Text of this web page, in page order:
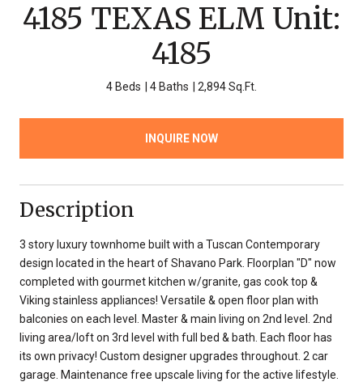
4185 TEXAS ELM Unit:
4185
4 Beds 4 Baths 2,894 Sq.Ft.
INQUIRE NOW
Description
3 story luxury townhome built with a Tuscan Contemporary
design located in the heart of Shavano Park. Floorplan "D" now
completed with gourmet kitchen w/granite, gas cook top &
Viking stainless appliances! Versatile & open floor plan with
balconies on each level. Master & main living on 2nd level. 2nd
living area/loft on 3rd level with full bed & bath. Each floor has
its own privacy! Custom designer upgrades throughout. 2 car
garage. Maintenance free upscale living for the active lifestyle.